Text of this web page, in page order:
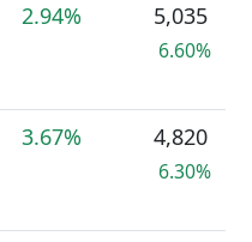
2.94% 5,035
6.60%
3.67% 4,820
6.30%